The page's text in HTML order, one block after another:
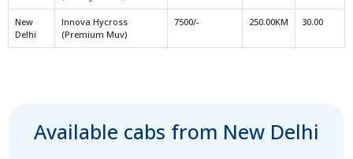
New
Delhi
Innova Hycross
(Premium Muv)
7500/- 250.00KM 30.00
Available cabs from New Delhi